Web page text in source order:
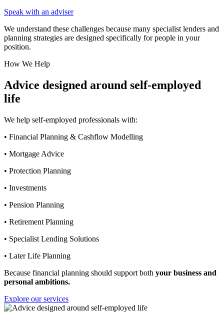
Speak with an adviser
We understand these challenges because many specialist lenders and
planning strategies are designed specifically for people in your
position.
How We Help
Advice designed around self-employed
life
We help self-employed professionals with:
• Financial Planning & Cashflow Modelling
• Mortgage Advice
• Protection Planning
• Investments
• Pension Planning
• Retirement Planning
• Specialist Lending Solutions
• Later Life Planning
Because financial planning should support both your business and
personal ambitions.
Explore our services